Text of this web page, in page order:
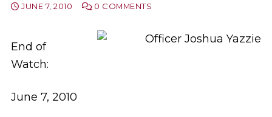
JUNE 7, 2010 0 COMMENTS
End of
Watch:
June 7, 2010